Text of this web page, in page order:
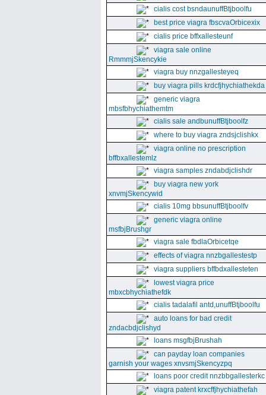
cialis cost bsndaunuffBtjboolfu
best price viagra fbscvaOrbicexix
cialis price bffxallesteunf
viagra sale online
RmmmjSkencykie
viagra buy nnzgallesteyeq
buy viagra pills krdcfjhychiathekda
generic viagra
mbsfbhychiathemtm
cialis sale andbunuffBtjboolfz
where to buy viagra zndsjclishkx
viagra online no prescription
bffbxallestemlz
viagra samples zndabdjclishdr
buy viagra new york
xnvmjSkencywid
cialis 10mg bbsunuffBtjboolfv
generic viagra online
msfbjBrushgr
viagra sale fbdlaOrbicetqe
effects of viagra nnzbgallestestp
viagra suppliers bffbdxallesteten
lowest viagra price
mbxcbhychiathefdk
cialis tadalafil antd,unuffBtjboolfu
auto loans for bad credit
zndacbdjclishyd
loans msgfbjBrushah
can payday loan companies
garnish your wages xnvsmjSkencyzpq
loans poor credit nnzbbgallesterkc
viagra patent krxcffjhychiathefah